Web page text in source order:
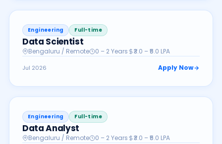
Engineering Full-time
Data Scientist
Bengaluru / Remote 0 – 2 Years ₹3.0 – ₹5.0 LPA
Jul 2026 Apply Now
Engineering Full-time
Data Analyst
Bengaluru / Remote 0 – 2 Years ₹3.0 – ₹5.0 LPA